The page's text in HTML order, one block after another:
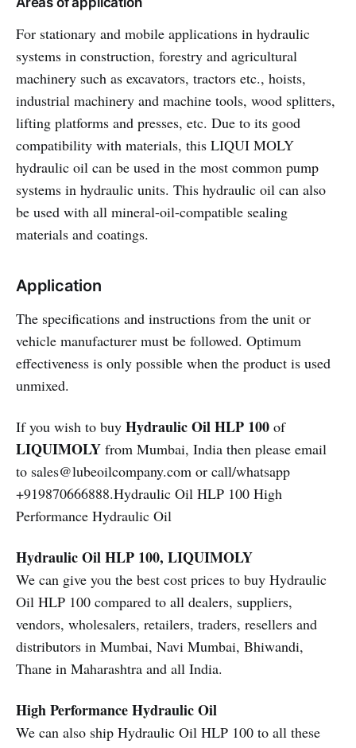
For stationary and mobile applications in hydraulic
systems in construction, forestry and agricultural
machinery such as excavators, tractors etc., hoists,
industrial machinery and machine tools, wood splitters,
lifting platforms and presses, etc. Due to its good
compatibility with materials, this LIQUI MOLY
hydraulic oil can be used in the most common pump
systems in hydraulic units. This hydraulic oil can also
be used with all mineral-oil-compatible sealing
materials and coatings.
Application
The specifications and instructions from the unit or
vehicle manufacturer must be followed. Optimum
effectiveness is only possible when the product is used
unmixed.
If you wish to buy Hydraulic Oil HLP 100 of
LIQUIMOLY from Mumbai, India then please email
to sales@lubeoilcompany.com or call/whatsapp
+919870666888.Hydraulic Oil HLP 100 High
Performance Hydraulic Oil
Hydraulic Oil HLP 100, LIQUIMOLY
We can give you the best cost prices to buy Hydraulic
Oil HLP 100 compared to all dealers, suppliers,
vendors, wholesalers, retailers, traders, resellers and
distributors in Mumbai, Navi Mumbai, Bhiwandi,
Thane in Maharashtra and all India.
High Performance Hydraulic Oil
We can also ship Hydraulic Oil HLP 100 to all these